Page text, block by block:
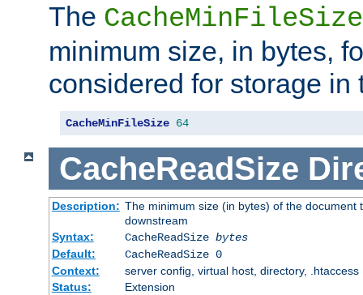
The CacheMinFileSize
minimum size, in bytes,
considered for storage in
CacheMinFileSize 64
CacheReadSize
Description: The minimum size (in bytes) of the
downstream
Syntax:
CacheReadSize bytes
Default:
CacheReadSize 0
Context:
server config, virtual host, directory, .htaccess
Status:
Extension